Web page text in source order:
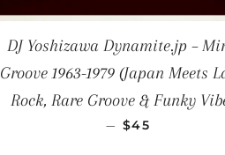
DJ Yoshizawa Dynamite.jp –
Groove 1963-1979 (Japan Meets
Rock, Rare Groove & Funky
— REGULAR
$45